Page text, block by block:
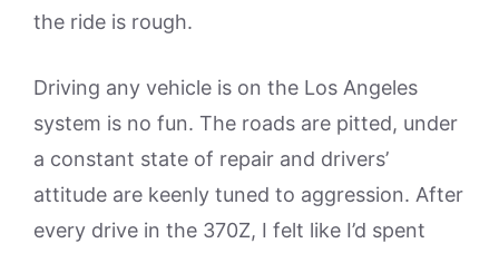
the ride is rough.
Driving any vehicle is on the Los Angeles
system is no fun. The roads are pitted, under
a constant state of repair and drivers’
attitude are keenly tuned to aggression. After
every drive in the 370Z, I felt like I’d spent